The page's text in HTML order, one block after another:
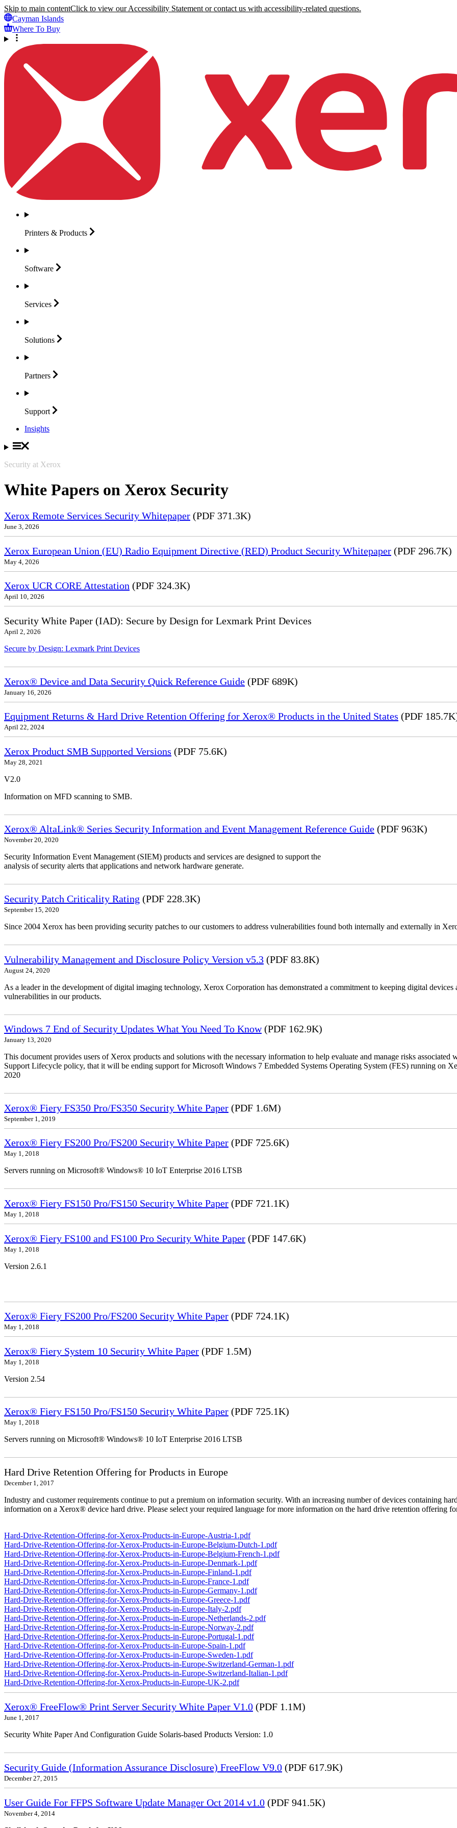
Skip to main contentClick to view our Accessibility Statement or contact us with accessibility-related questions.
Cayman Islands
Where To Buy
Printers & Products
Software
Services
Solutions
Partners
Support
Insights
Security at Xerox
White Papers on Xerox Security
Xerox Remote Services Security Whitepaper (PDF 371.3K)
June 3, 2026
Xerox European Union (EU) Radio Equipment Directive (RED) Product Security Whitepaper (PDF 296.7K)
May 4, 2026
Xerox UCR CORE Attestation (PDF 324.3K)
April 10, 2026
Security White Paper (IAD): Secure by Design for Lexmark Print Devices
April 2, 2026
Secure by Design: Lexmark Print Devices
Xerox® Device and Data Security Quick Reference Guide (PDF 689K)
January 16, 2026
Equipment Returns & Hard Drive Retention Offering for Xerox® Products in the United States (PDF
April 22, 2024
Xerox Product SMB Supported Versions (PDF 75.6K)
May 28, 2021
V2.0
Information on MFD scanning to SMB.
Xerox® AltaLink® Series Security Information and Event Management Reference Guide (PDF 963K)
November 20, 2020
Security Information Event Management (SIEM) products and services are designed to support the
analysis of security alerts that applications and network hardware generate.
Security Patch Criticality Rating (PDF 228.3K)
September 15, 2020
Since 2004 Xerox has been providing security patches to our customers to address vulnerabilities found both internally and externally in
Vulnerability Management and Disclosure Policy Version v5.3 (PDF 83.8K)
August 24, 2020
As a leader in the development of digital imaging technology, Xerox Corporation has demonstrated a commitment to keeping digital
vulnerabilities in our products.
Windows 7 End of Security Updates What You Need To Know(PDF 162.9K)
January 13, 2020
This document provides users of Xerox products and solutions with the necessary information to help evaluate and manage risks
Support Lifecycle policy, that it will be ending support for Microsoft Windows 7 Embedded Systems Operating System (FES) running on
2020
Xerox® Fiery FS350 Pro/FS350 Security White Paper (PDF 1.6M)
September 1, 2019
Xerox® Fiery FS200 Pro/FS200 Security White Paper (PDF 725.6K)
May 1, 2018
Servers running on Microsoft® Windows® 10 IoT Enterprise 2016 LTSB
Xerox® Fiery FS150 Pro/FS150 Security White Paper (PDF 721.1K)
May 1, 2018
Xerox® Fiery FS100 and FS100 Pro Security White Paper (PDF 147.6K)
May 1, 2018
Version 2.6.1
Xerox® Fiery FS200 Pro/FS200 Security White Paper (PDF 724.1K)
May 1, 2018
Xerox® Fiery System 10 Security White Paper (PDF 1.5M)
May 1, 2018
Version 2.54
Xerox® Fiery FS150 Pro/FS150 Security White Paper (PDF 725.1K)
May 1, 2018
Servers running on Microsoft® Windows® 10 IoT Enterprise 2016 LTSB
Hard Drive Retention Offering for Products in Europe
December 1, 2017
Industry and customer requirements continue to put a premium on information security. With an increasing number of devices containing
information on a Xerox® device hard drive. Please select your required language for more information on the hard drive retention offering
Hard-Drive-Retention-Offering-for-Xerox-Products-in-Europe-Austria-1.pdf
Hard-Drive-Retention-Offering-for-Xerox-Products-in-Europe-Belgium-Dutch-1.pdf
Hard-Drive-Retention-Offering-for-Xerox-Products-in-Europe-Belgium-French-1.pdf
Hard-Drive-Retention-Offering-for-Xerox-Products-in-Europe-Denmark-1.pdf
Hard-Drive-Retention-Offering-for-Xerox-Products-in-Europe-Finland-1.pdf
Hard-Drive-Retention-Offering-for-Xerox-Products-in-Europe-France-1.pdf
Hard-Drive-Retention-Offering-for-Xerox-Products-in-Europe-Germany-1.pdf
Hard-Drive-Retention-Offering-for-Xerox-Products-in-Europe-Greece-1.pdf
Hard-Drive-Retention-Offering-for-Xerox-Products-in-Europe-Italy-2.pdf
Hard-Drive-Retention-Offering-for-Xerox-Products-in-Europe-Netherlands-2.pdf
Hard-Drive-Retention-Offering-for-Xerox-Products-in-Europe-Norway-2.pdf
Hard-Drive-Retention-Offering-for-Xerox-Products-in-Europe-Portugal-1.pdf
Hard-Drive-Retention-Offering-for-Xerox-Products-in-Europe-Spain-1.pdf
Hard-Drive-Retention-Offering-for-Xerox-Products-in-Europe-Sweden-1.pdf
Hard-Drive-Retention-Offering-for-Xerox-Products-in-Europe-Switzerland-German-1.pdf
Hard-Drive-Retention-Offering-for-Xerox-Products-in-Europe-Switzerland-Italian-1.pdf
Hard-Drive-Retention-Offering-for-Xerox-Products-in-Europe-UK-2.pdf
Xerox® FreeFlow® Print Server Security White Paper V1.0 (PDF 1.1M)
June 1, 2017
Security White Paper And Configuration Guide Solaris-based Products Version: 1.0
Security Guide (Information Assurance Disclosure) FreeFlow V9.0 (PDF 617.9K)
December 27, 2015
User Guide For FFPS Software Update Manager Oct 2014 v1.0 (PDF 941.5K)
November 4, 2014